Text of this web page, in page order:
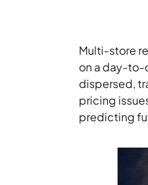
Multi-store
on a day-to-
dispersed,
pricing
predicting